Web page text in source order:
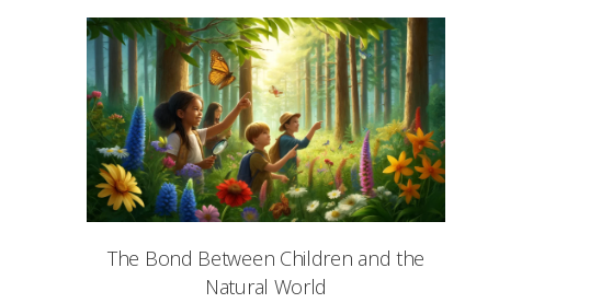
The Bond Between Children and the
Natural World